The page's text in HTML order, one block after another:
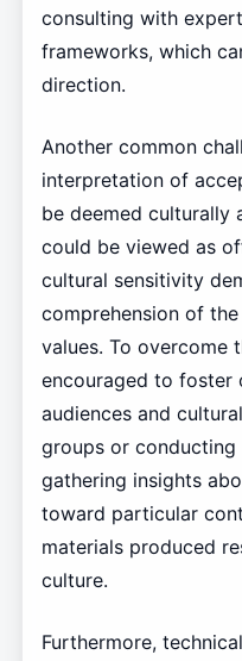
consulting with
frameworks, which
direction.
Another common
interpretation of
be deemed culturally
could be viewed as
cultural sensitivity
comprehension of the
values. To overcome
encouraged to foster
audiences and
groups or conducting
gathering insights
toward particular
materials produced
culture.
Furthermore,